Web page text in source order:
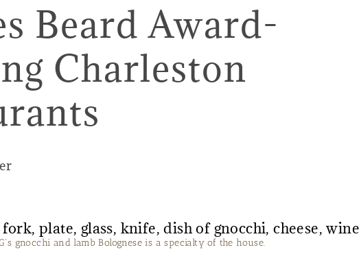
Beard Award-
Charleston
gnocchi and lamb Bolognese is a specialty of the house.